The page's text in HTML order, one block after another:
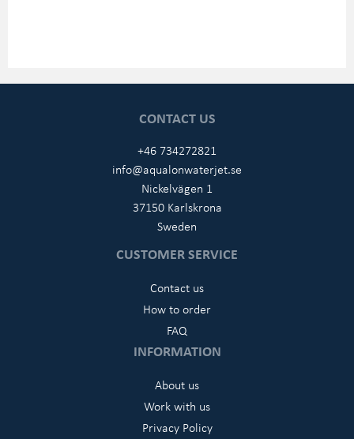
CONTACT US
+46 734272821
info@aqualonwaterjet.se
Nickelvägen 1
37150 Karlskrona
Sweden
CUSTOMER SERVICE
Contact us
How to order
FAQ
INFORMATION
About us
Work with us
Privacy Policy